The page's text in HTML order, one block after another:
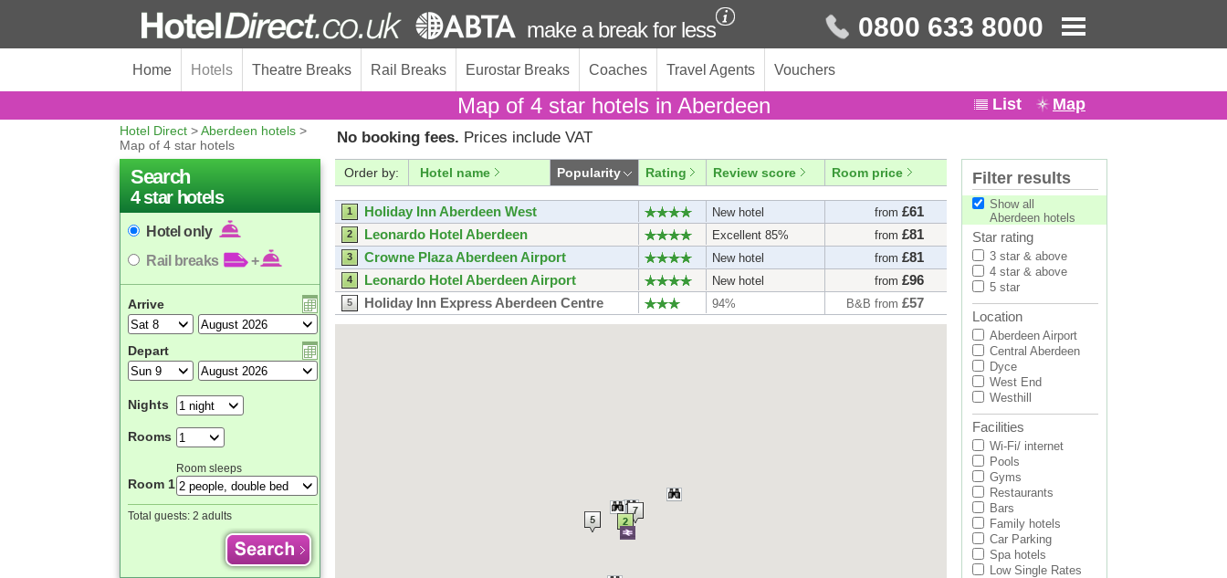
make a break for less 0800 633 8000
Home Hotels Theatre Breaks Rail Breaks Eurostar Breaks Coaches Travel Agents Vouchers
Map of 4 star hotels in Aberdeen List Map
Hotel Direct >Aberdeen hotels >
Map of 4 star hotels
No booking fees. Prices include VAT
Search
4 star hotels
Hotel only
Rail breaks
+
Arrive
Depart
Nights
Rooms
Room sleeps
Room 1
Total guests: 2 adults
Order by: Hotel name Popularity Rating Review score Room price
1 Holiday Inn Aberdeen West New hotel from £61
2 Leonardo Hotel Aberdeen Excellent 85% from £81
3 Crowne Plaza Aberdeen Airport New hotel from £81
4 Leonardo Hotel Aberdeen Airport New hotel from £96
5 Holiday Inn Express Aberdeen Centre 94% B&B from £57
6 Holiday Inn Express Aberdeen Airport New hotel B&B from£74
Filter results
Show all
Aberdeen hotels
Star rating
3 star & above
4 star & above
5 star
Location
Aberdeen Airport
Central Aberdeen
Dyce
West End
Westhill
Facilities
Wi-Fi/ internet
Pools
Gyms
Restaurants
Bars
Family hotels
Car Parking
Spa hotels
Low Single Rates